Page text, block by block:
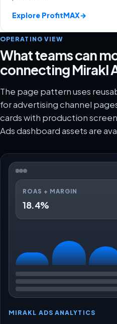
Explore ProfitMAX→
OPERATING VIEW
What teams can
connecting Mirakl
The page pattern uses
for advertising channel
cards with production
Ads dashboard assets are
ROAS + MARGIN
18.4%
MIRAKL ADS ANALYTICS